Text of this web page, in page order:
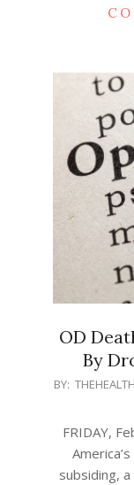
OD
By
2025-
21
BY:
FRIDAY,
subsiding,